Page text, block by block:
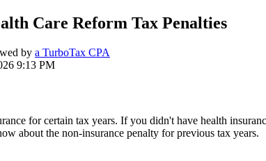
Care Reform Tax Penalties
by a TurboTax CPA
9:13 PM
for certain tax years. If you didn't have health
about the non-insurance penalty for previous tax years.